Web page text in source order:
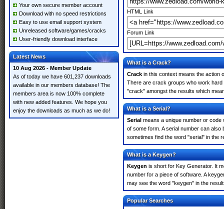
Your own secure member account
Download with no speed restrictions
Easy to use email support system
Unreleased software/games/cracks
User-friendly download interface
Latest News
10 Aug 2026 - Member Update
As of today we have 601,237 downloads
available in our members database! The
members area is now 100% complete
with new added features. We hope you
enjoy the downloads as much as we do!
HTML Link
Forum Link
What is a Crack?
Crack in this context means the action
There are crack groups who work
"crack" amongst the results which
What is a Serial?
Serial means a unique number or code
of some form. A serial number can
sometimes find the word "serial" in the
What is a Keygen?
Keygen is short for Key Generator. It
number for a piece of software. A
may see the word "keygen" in the
Popular Searches